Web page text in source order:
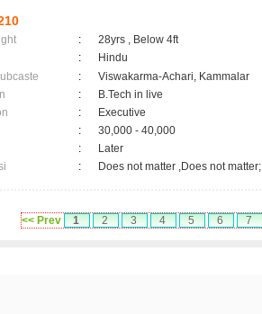
:
28yrs , Below 4ft
:
Hindu
:
Viswakarma-Achari, Kammalar
:
B.Tech in live
:
Executive
:
30,000 - 40,000
:
Later
: Does not matter ,Does not matter;
<< Prev 1 2 3 4 5 6 7